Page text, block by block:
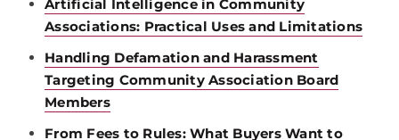
Artificial Intelligence in Community
Associations: Practical Uses and Limitations
Handling Defamation and Harassment
Targeting Community Association Board
Members
From Fees to Rules: What Buyers Want to